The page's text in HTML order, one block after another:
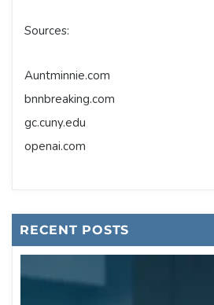
Sources:
Auntminnie.com
bnnbreaking.com
gc.cuny.edu
openai.com
RECENT POSTS